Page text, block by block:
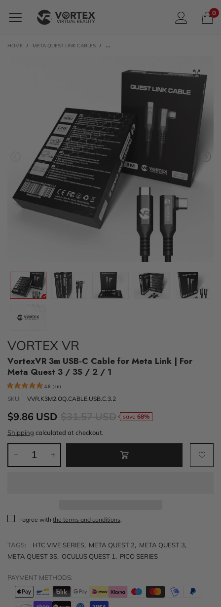
0
HOME / META QUEST LINK CABLES / VORTEXVR 3M USB-C CABLE FOR META LINK |
VORTEX VR
VortexVR 3m USB-C Cable for Meta Link | For
Meta Quest 3 / 3S / 2 / 1
4.8 ( 38)
SKU: VVR.K3M2.OQ.CABLE.USB.C.3.2
$9.86 USD save 68%
Shipping calculated at checkout.
I agree with the terms and conditions
TAGS: HTC VIVE SERIES, META QUEST 2, META QUEST 3,
META QUEST 3S, OCULUS QUEST 1 , PICO SERIES
PAYMENT METHODS: